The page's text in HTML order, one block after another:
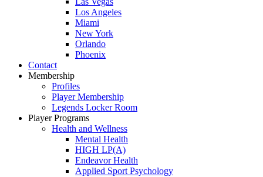
Los Angeles
Miami
New York
Orlando
Phoenix
Contact
Membership
Profiles
Player Membership
Legends Locker Room
Player Programs
Health and Wellness
Mental Health
HIGH LP(A)
Endeavor Health
Applied Sport Psychology